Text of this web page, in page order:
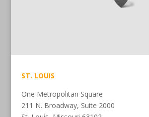
ST. LOUIS
One Metropolitan Square
211 N. Broadway, Suite 2000